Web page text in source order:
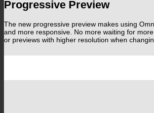
Progressive Preview
The new progressive preview makes using
and more responsive. No more waiting for
or previews with higher resolution when